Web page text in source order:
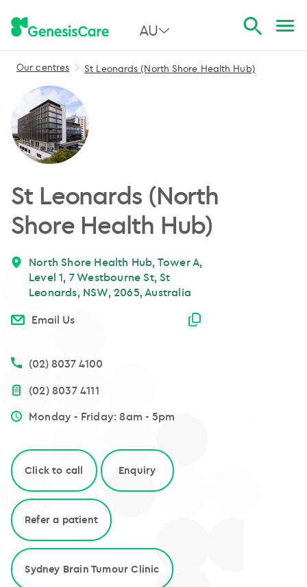
AU
All Australia
SA
WA
Our centres St Leonards (North Shore Health Hub)
St Leonards (North
Shore Health Hub)
North Shore Health Hub, Tower A,
Level 1, 7 Westbourne St, St
Leonards, NSW, 2065, Australia
Email Us
(02) 8037 4100
(02) 8037 4111
Monday - Friday: 8am - 5pm
Click to call Enquiry
Refer a patient
Sydney Brain Tumour Clinic